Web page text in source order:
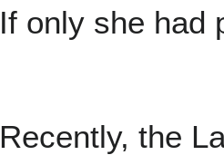
If only she had
Recently, the